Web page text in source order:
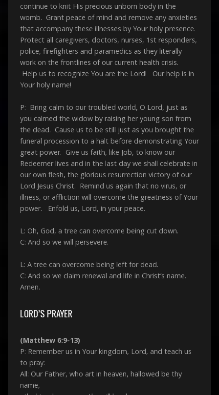
continue to knit His precious unborn body in the
womb. Grant peace of mind and remove any anxieties
that accompany these illnesses by Your holy presence.
Protect all caregivers, doctors, nurses, 1st responders,
police, firefighters and paramedics as they literally
work on the frontlines of our current health crisis.
Help us to recognize You are the Lord! Our help is in
Your holy name!
P: Bring calm to our troubled world, O Lord, just as
you calmed the widow by raising her young son from
the dead. Cause us to be still just as you brought the
funeral procession to a halt before demonstrating Your
great power. Give us faith, like Job, to know our
Redeemer lives and in the last day we shall celebrate in
our own flesh, the glorious resurrection victory of our
Lord Jesus Christ. Remind us again that no virus, or
illness, or affliction will overcome the greatness of Your
power. Enfold us, Lord, in your peace.
L: Oh, God, a tree can overcome being cut down.
C: And so we will persevere.
L: A tree can overcome being left for dead.
C: And so we claim renewal and life in Christ’s name.
Amen.
LORD’S PRAYER
(Matthew 6:9-13)
P: Remember us in Your kingdom, Lord, and teach us
to pray:
All: Our Father, who art in heaven, hallowed be thy
name,